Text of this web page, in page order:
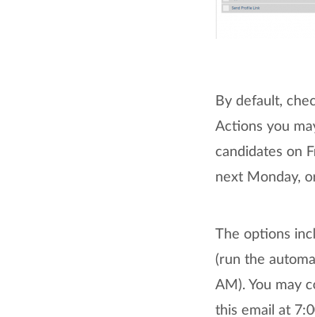
By default,
Actions you
candidates on
next Monday,
The options
(run the
AM). You may
this email at